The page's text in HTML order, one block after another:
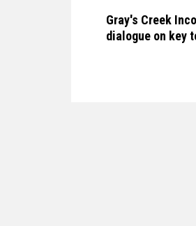
Gray's Creek
dialogue on key